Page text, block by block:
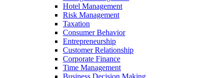
Hotel Management
Risk Management
Taxation
Consumer Behavior
Entrepreneurship
Customer Relationship
Corporate Finance
Time Management